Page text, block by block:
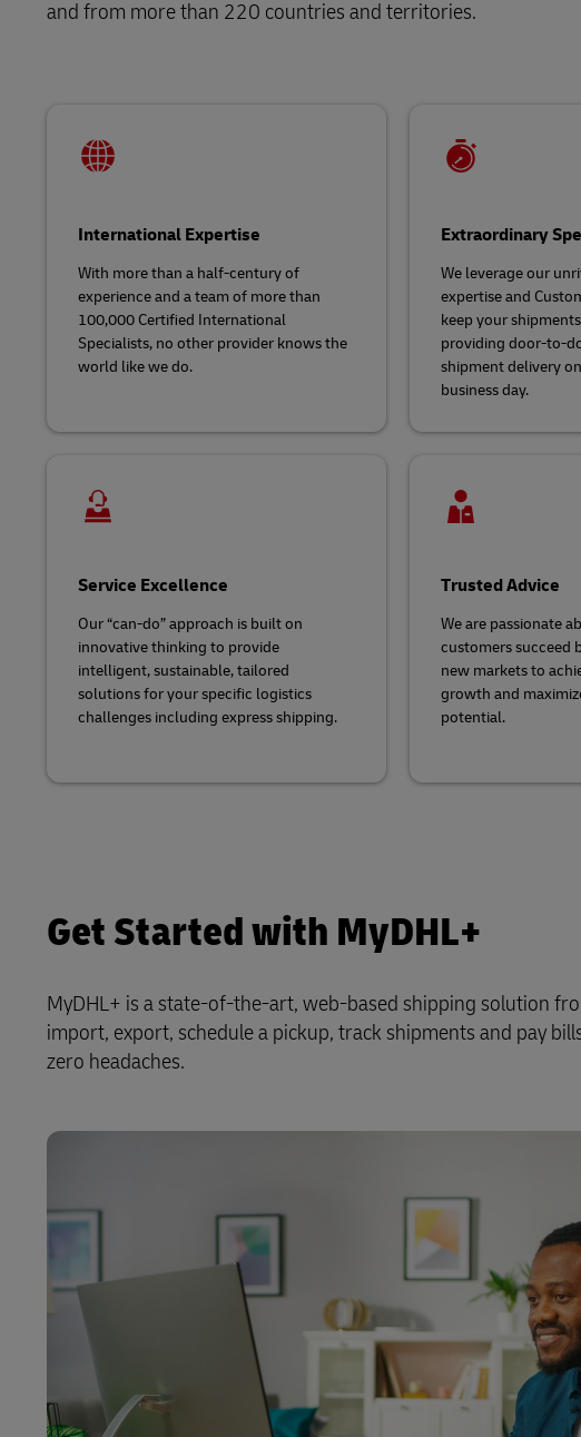
Explore DHL Express
and from more than 220 countries and territories.
International Expertise
With more than a half-century of
experience and a team of more than
100,000 Certified International
Specialists, no other provider knows the
world like we do.
Extraordinary
We leverage our
expertise and
keep your
providing door-to-
shipment delivery
business day.
Service Excellence
Our “can-do” approach is built on
innovative thinking to provide
intelligent, sustainable, tailored
solutions for your specific logistics
challenges including express shipping.
Trusted Advice
We are passionate
customers succeed
new markets to
growth and
potential.
Get Started with MyDHL+
MyDHL+ is a state-of-the-art, web-based shipping solution
import, export, schedule a pickup, track shipments and pay
zero headaches.